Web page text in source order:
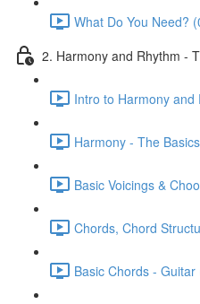
What Do You Need?
2. Harmony and Rhythm -
Intro to Harmony and
Harmony - The
Basic Voicings &
Chords, Chord
Basic Chords - Guitar